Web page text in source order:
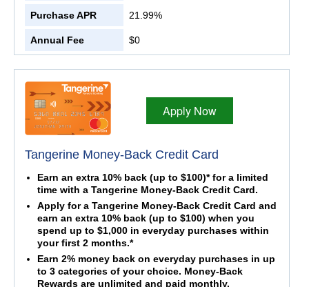
Purchase APR 21.99%
Annual Fee $0
Apply Now
Tangerine Money-Back Credit Card
Earn an extra 10% back (up to $100)* for a limited
time with a Tangerine Money-Back Credit Card.
Apply for a Tangerine Money-Back Credit Card and
earn an extra 10% back (up to $100) when you
spend up to $1,000 in everyday purchases within
your first 2 months.*
Earn 2% money back on everyday purchases in up
to 3 categories of your choice. Money-Back
Rewards are unlimited and paid monthly.